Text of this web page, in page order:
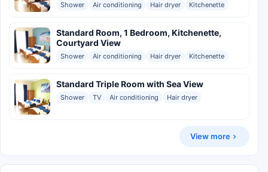
Shower Air conditioning Hair dryer Kitchenette
Standard Room, 1 Bedroom, Kitchenette,
Courtyard View
Shower Air conditioning Hair dryer Kitchenette
Standard Triple Room with Sea View
Shower TV Air conditioning Hair dryer
View more